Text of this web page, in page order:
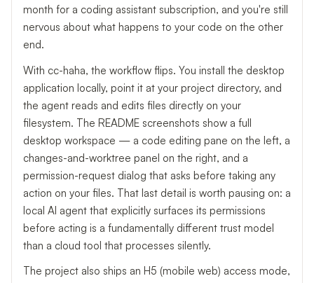
month for a coding assistant subscription, and you're still
nervous about what happens to your code on the other
end.
With cc-haha, the workflow flips. You install the desktop
application locally, point it at your project directory, and
the agent reads and edits files directly on your
filesystem. The README screenshots show a full
desktop workspace — a code editing pane on the left, a
changes-and-worktree panel on the right, and a
permission-request dialog that asks before taking any
action on your files. That last detail is worth pausing on: a
local AI agent that explicitly surfaces its permissions
before acting is a fundamentally different trust model
than a cloud tool that processes silently.
The project also ships an H5 (mobile web) access mode,